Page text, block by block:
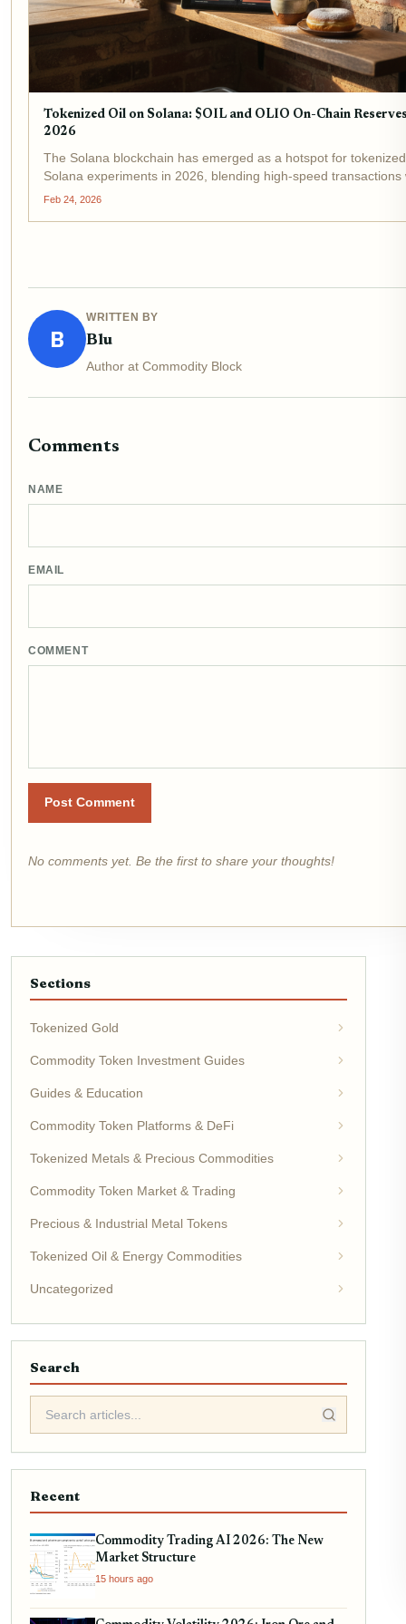
Tokenized Oil on Solana: $OIL and OLIO On-Chain
2026
The Solana blockchain has emerged as a hotspot for
Solana experiments in 2026, blending high-speed transactions
speculative narratives around on-chain oil commodities .
Feb 24, 2026
B
WRITTEN BY
Blu
Author at Commodity Block
Comments
NAME
EMAIL
COMMENT
Post Comment
No comments yet. Be the first to share your thoughts!
Sections
Tokenized Gold
Commodity Token Investment Guides
Guides & Education
Commodity Token Platforms & DeFi
Tokenized Metals & Precious Commodities
Commodity Token Market & Trading
Precious & Industrial Metal Tokens
Tokenized Oil & Energy Commodities
Uncategorized
Search
Recent
Commodity Trading AI 2026: The New
Market Structure
15 hours ago